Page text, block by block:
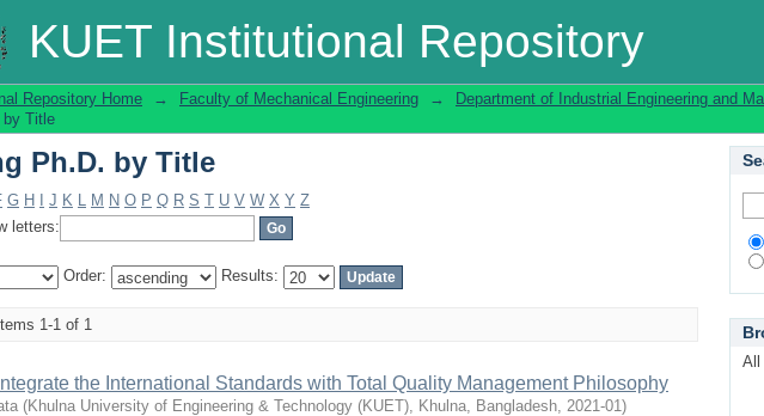
KUET Institutional Repository
Ph.D. by Title
Repository Home → Faculty of Mechanical Engineering → Department of Industrial Engineering and
by Title
Ph.D. by Title
G H J K L M N O P Q R S T U V W X Y Z
letters:
Order: Results:
1-1 of 1
the International Standards with Total Quality Management Philosophy
(Khulna University of Engineering & Technology (KUET), Khulna, Bangladesh, 2021-01)
All